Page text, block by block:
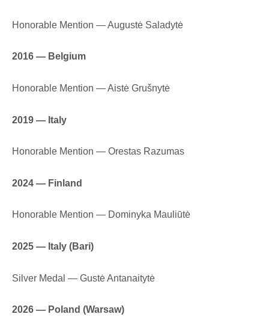
Honorable Mention — Augustė Saladytė
2016 — Belgium
Honorable Mention — Aistė Grušnytė
2019 — Italy
Honorable Mention — Orestas Razumas
2024 — Finland
Honorable Mention — Dominyka Mauliūtė
2025 — Italy (Bari)
Silver Medal — Gustė Antanaitytė
2026 — Poland (Warsaw)